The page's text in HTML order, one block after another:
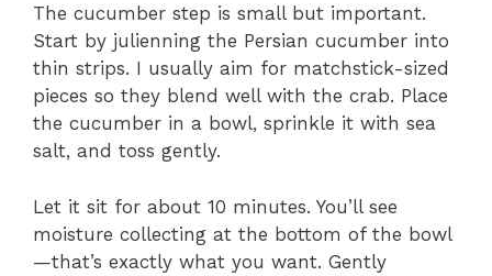
The cucumber step is small but important.
Start by julienning the Persian cucumber into
thin strips. I usually aim for matchstick-sized
pieces so they blend well with the crab. Place
the cucumber in a bowl, sprinkle it with sea
salt, and toss gently.
Let it sit for about 10 minutes. You’ll see
moisture collecting at the bottom of the bowl
—that’s exactly what you want. Gently